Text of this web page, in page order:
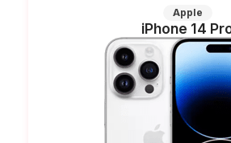
Apple
iPhone 14